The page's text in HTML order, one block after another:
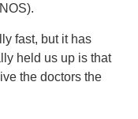
fast, but it has
held us up is that
the doctors the